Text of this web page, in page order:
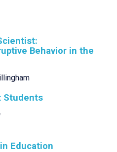
Behavior in the
Students
Education